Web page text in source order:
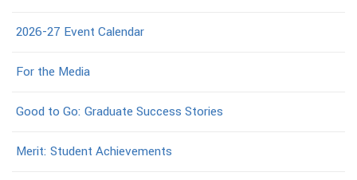
2026-27 Event Calendar
For the Media
Good to Go: Graduate Success Stories
Merit: Student Achievements